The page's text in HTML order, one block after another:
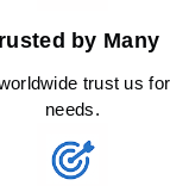
by Many
trust us
needs.